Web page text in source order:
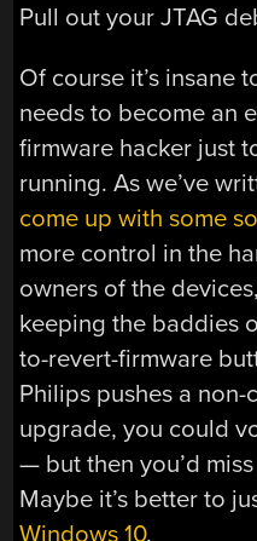
Pull out your JTAG
Of course it’s insane
needs to become an
firmware hacker just
running. As we’ve
come up with some
more control in the
owners of the
keeping the baddies
to-revert-firmware
Philips pushes a
upgrade, you could
— but then you’d
Maybe it’s better to
Windows 10.